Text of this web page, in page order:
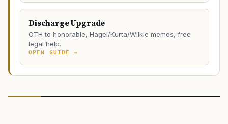
Discharge Upgrade
OTH to honorable, Hagel/Kurta/Wilkie memos, free
legal help.
OPEN GUIDE →